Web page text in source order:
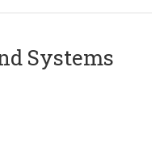
Systems